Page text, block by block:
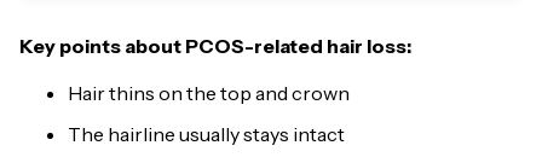
Key points about PCOS-related hair loss:
Hair thins on the top and crown
The hairline usually stays intact